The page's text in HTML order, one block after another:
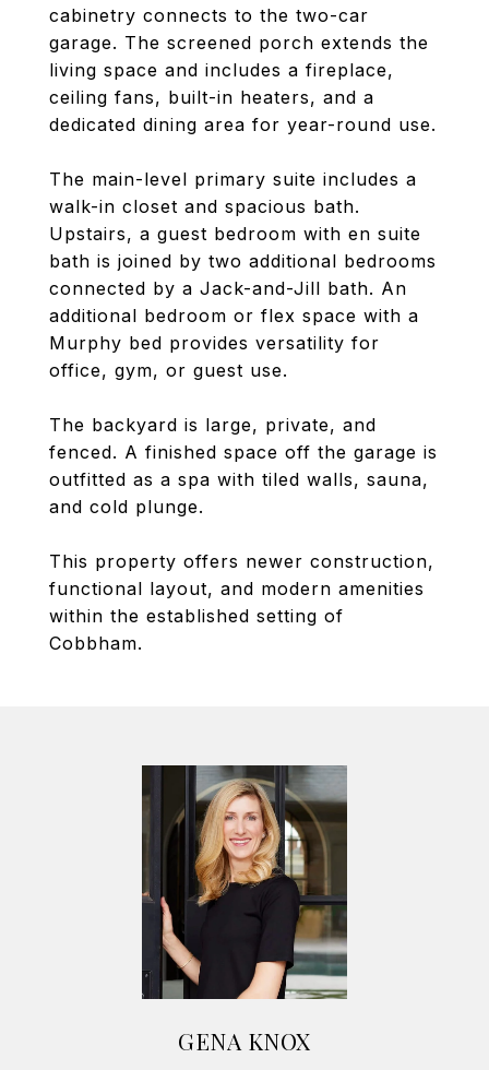
cabinetry connects to the two-car
garage. The screened porch extends the
living space and includes a fireplace,
ceiling fans, built-in heaters, and a
dedicated dining area for year-round use.
The main-level primary suite includes a
walk-in closet and spacious bath.
Upstairs, a guest bedroom with en suite
bath is joined by two additional bedrooms
connected by a Jack-and-Jill bath. An
additional bedroom or flex space with a
Murphy bed provides versatility for
office, gym, or guest use.
The backyard is large, private, and
fenced. A finished space off the garage is
outfitted as a spa with tiled walls, sauna,
and cold plunge.
This property offers newer construction,
functional layout, and modern amenities
within the established setting of
Cobbham.
GENA KNOX